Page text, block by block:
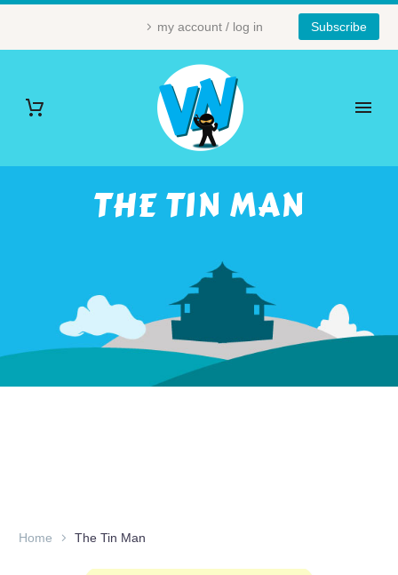
my account / log in Subscribe
THE TIN MAN
Home The Tin Man